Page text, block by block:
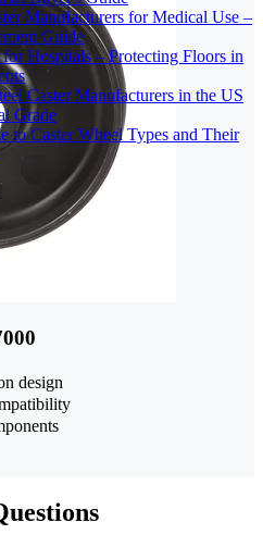
Manufacturers for Medical Use –
Guide
Hospitals – Protecting Floors in
Caster Manufacturers in the US
Grade
to Caster Wheel Types and Their
design